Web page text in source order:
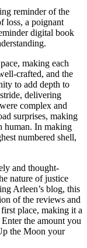
reminder of the
loss, a poignant
digital book
making each
crafted, and the
to add depth to
delivering
complex and
surprises, making
human. In making
numbered shell,
and thought-
nature of justice
Arleen’s blog, this
of the reviews and
place, making it a
the amount you
the Moon your